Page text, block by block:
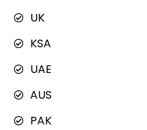
UK
KSA
UAE
AUS
PAK